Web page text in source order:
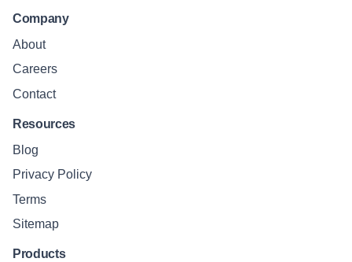
Company
About
Careers
Contact
Resources
Blog
Privacy Policy
Terms
Sitemap
Products